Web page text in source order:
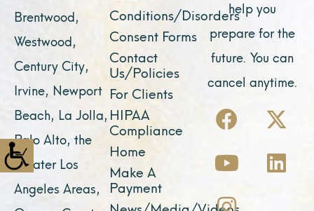
Brentwood,
Westwood,
Century City,
Irvine, Newport
Beach, La Jolla,
Palo Alto, the
greater Los
Angeles Areas,
Conditions/Disorders
Consent Forms
Contact
Us/Policies
For Clients
HIPAA
Compliance
Home
Make A
Payment
help you
prepare for the
future. You can
cancel anytime.
F
a
c
e
b
X
-
t
w
Y
o
u
t
u
L
i
n
k
I
n
s
t
a